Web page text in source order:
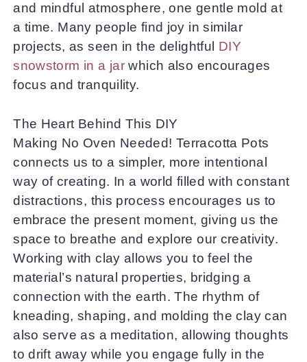
and mindful atmosphere, one gentle mold at
a time. Many people find joy in similar
projects, as seen in the delightful DIY
snowstorm in a jar which also encourages
focus and tranquility.
The Heart Behind This DIY
Making No Oven Needed! Terracotta Pots
connects us to a simpler, more intentional
way of creating. In a world filled with constant
distractions, this process encourages us to
embrace the present moment, giving us the
space to breathe and explore our creativity.
Working with clay allows you to feel the
material’s natural properties, bridging a
connection with the earth. The rhythm of
kneading, shaping, and molding the clay can
also serve as a meditation, allowing thoughts
to drift away while you engage fully in the